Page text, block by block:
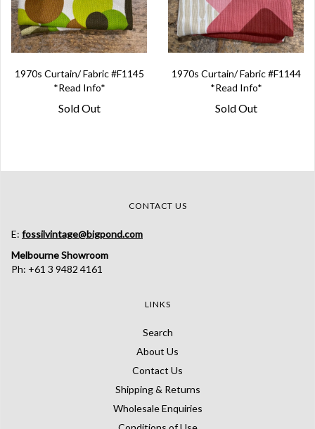
1970s Curtain/ Fabric #F1145
*Read Info*
Sold Out
1970s Curtain/ Fabric #F1144
*Read Info*
Sold Out
CONTACT US
E: fossilvintage@bigpond.com
Melbourne Showroom
Ph: +61 3 9482 4161
LINKS
Search
About Us
Contact Us
Shipping & Returns
Wholesale Enquiries